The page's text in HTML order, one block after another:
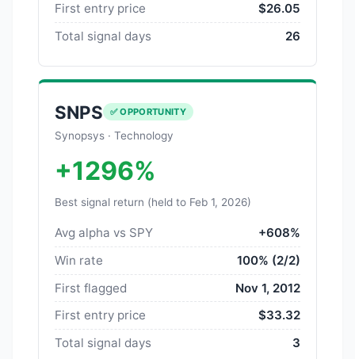
First entry price
$26.05
Total signal days
26
SNPS ✅ OPPORTUNITY
Synopsys · Technology
+1296%
Best signal return (held to Feb 1, 2026)
Avg alpha vs SPY
+608%
Win rate
100% (2/2)
First flagged
Nov 1, 2012
First entry price
$33.32
Total signal days
3